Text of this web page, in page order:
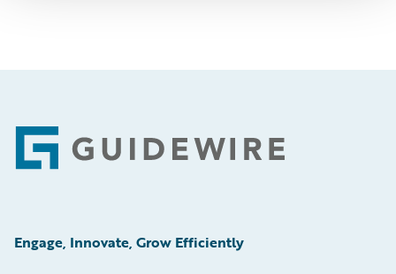
Footer
Engage, Innovate, Grow Efficiently